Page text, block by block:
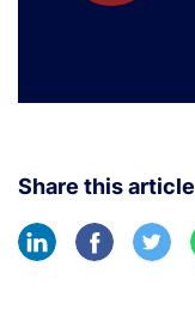
Share this article